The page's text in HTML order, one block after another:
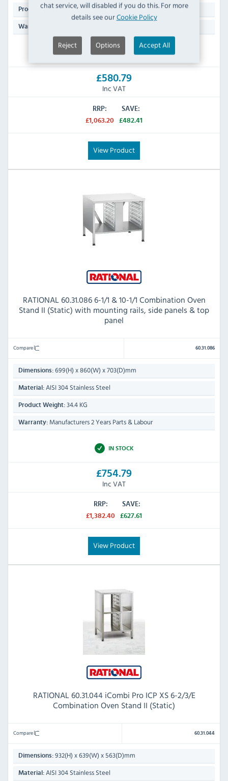
chat service, will disabled if you do this. For more
details see ourCookie Policy
Reject Options Accept All
Product Weight: 27.9 KG
Warranty:
IN STOCK
£580.79
Inc VAT
RRP:
£1,063.20
SAVE:
£482.41
View Product
RATIONAL 60.31.086 6-1/1 & 10-1/1 Combination Oven
Stand II (Static) with mounting rails, side panels & top
panel
Compare 60.31.086
Dimensions: 699(H) x 860(W) x 703(D)mm
Material: AISI 304 Stainless Steel
Product Weight: 34.4 KG
Warranty: Manufacturers 2 Years Parts & Labour
IN STOCK
£754.79
Inc VAT
RRP:
£1,382.40
SAVE:
£627.61
View Product
RATIONAL 60.31.044 iCombi Pro ICP XS 6-2/3/E
Combination Oven Stand II (Static)
Compare 60.31.044
Dimensions: 932(H) x 639(W) x 563(D)mm
Material: AISI 304 Stainless Steel